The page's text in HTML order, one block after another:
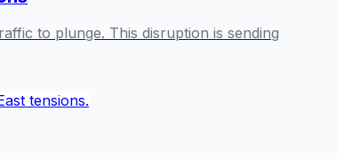
to plunge. This disruption is sending